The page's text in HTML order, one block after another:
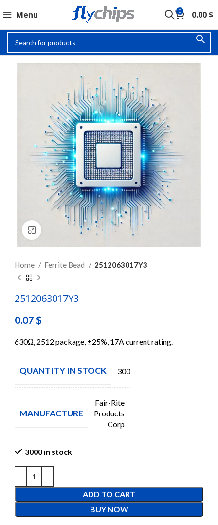
Menu 0 0.00$
Click to enlarge
Home Ferrite Bead 2512063017Y3
2512063017Y3
0.07 $
630Ω, 2512 package, ±25%, 17A current rating.
QUANTITY IN STOCK 3000
MANUFACTURE
Fair-Rite
Products
Corp
3000 in stock
ADD TO CART
BUY NOW